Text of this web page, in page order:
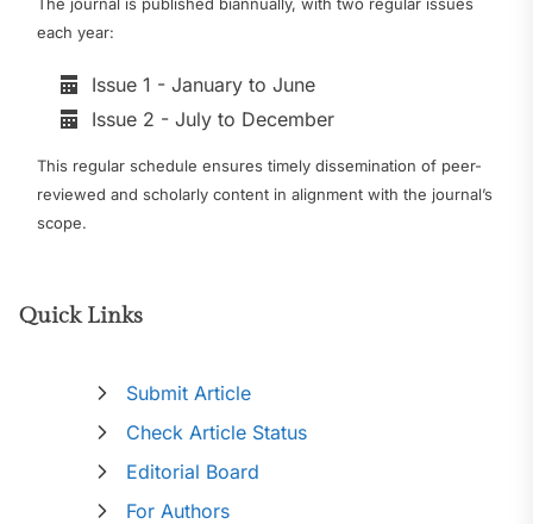
each year:
Issue 1 - January to June
Issue 2 - July to December
This regular schedule ensures timely dissemination of peer-
reviewed and scholarly content in alignment with the journal’s
scope.
Quick Links
Submit Article
Check Article Status
Editorial Board
For Authors